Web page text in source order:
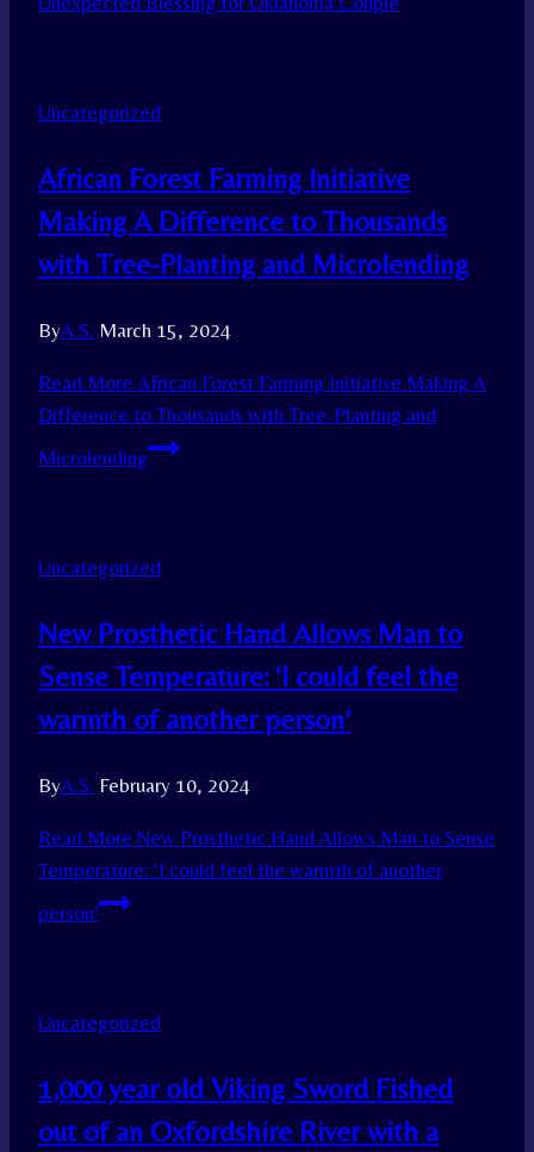
Uncategorized
African Forest Farming Initiative
Making A Difference to Thousands
with Tree-Planting and Microlending
ByA.S. March 15, 2024
Read More African Forest Farming Initiative Making A
Difference to Thousands with Tree-Planting and
Microlending
Uncategorized
New Prosthetic Hand Allows Man to
Sense Temperature: ‘I could feel the
warmth of another person’
ByA.S. February 10, 2024
Read More New Prosthetic Hand Allows Man to Sense
Temperature: ‘I could feel the warmth of another
person’
Uncategorized
1,000 year old Viking Sword Fished
out of an Oxfordshire River with a